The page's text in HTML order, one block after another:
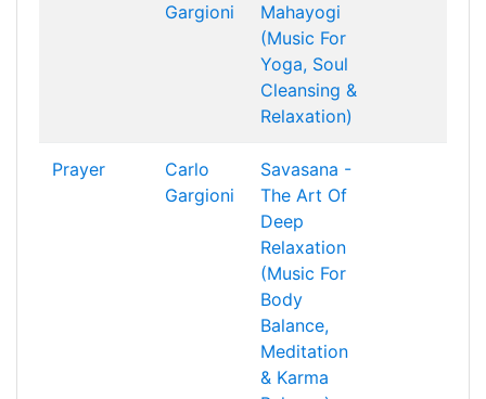
Gargioni
Mahayogi
(Music For
Yoga, Soul
Cleansing &
Relaxation)
Prayer
Carlo
Gargioni
Savasana -
The Art Of
Deep
Relaxation
(Music For
Body
Balance,
Meditation
& Karma